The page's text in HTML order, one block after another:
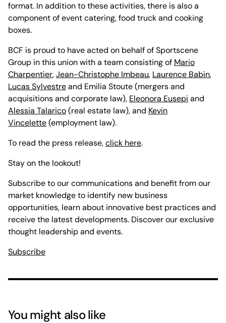
format. In addition to these activities, there is also a
component of event catering, food truck and cooking
boxes.
BCF is proud to have acted on behalf of Sportscene
Group in this union with a team consisting of Mario
Charpentier,Jean-Christophe Imbeau, Laurence Babin,
Lucas Sylvestreand Emilia Stoute (mergers and
acquisitions and corporate law), Eleonora Eusepi and
Alessia Talarico(real estate law), and Kevin
Vincelette(employment law).
To read the press release,click here.
Stay on the lookout!
Subscribe to our communications and benefit from our
market knowledge to identify new business
opportunities, learn about innovative best practices and
receive the latest developments. Discover our exclusive
thought leadership and events.
Subscribe
You might also like